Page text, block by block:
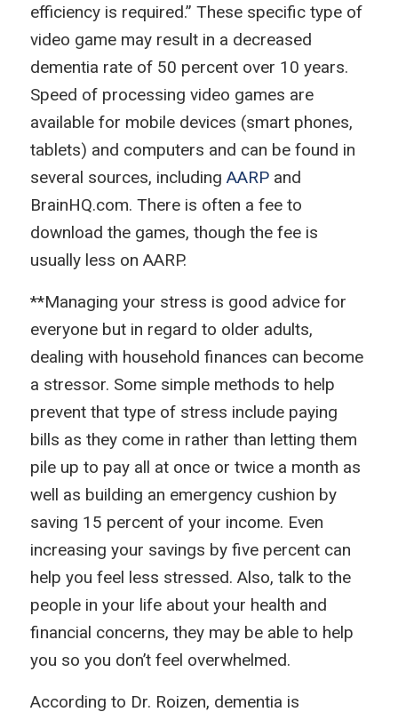
efficiency is required.” These specific type of
video game may result in a decreased
dementia rate of 50 percent over 10 years.
Speed of processing video games are
available for mobile devices (smart phones,
tablets) and computers and can be found in
several sources, including AARPand
BrainHQ.com. There is often a fee to
download the games, though the fee is
usually less on AARP.
**Managing your stress is good advice for
everyone but in regard to older adults,
dealing with household finances can become
a stressor. Some simple methods to help
prevent that type of stress include paying
bills as they come in rather than letting them
pile up to pay all at once or twice a month as
well as building an emergency cushion by
saving 15 percent of your income. Even
increasing your savings by five percent can
help you feel less stressed. Also, talk to the
people in your life about your health and
financial concerns, they may be able to help
you so you don’t feel overwhelmed.
According to Dr. Roizen, dementia is